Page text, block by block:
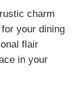
charm
your dining
flair
in your